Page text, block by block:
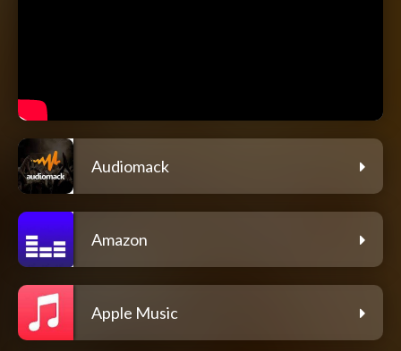
Audiomack
Amazon
Apple Music